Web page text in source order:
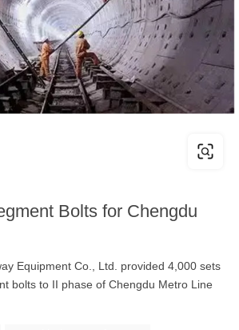
Bolts for Chengdu
Equipment Co., Ltd. provided 4,000 sets
bolts to II phase of Chengdu Metro Line